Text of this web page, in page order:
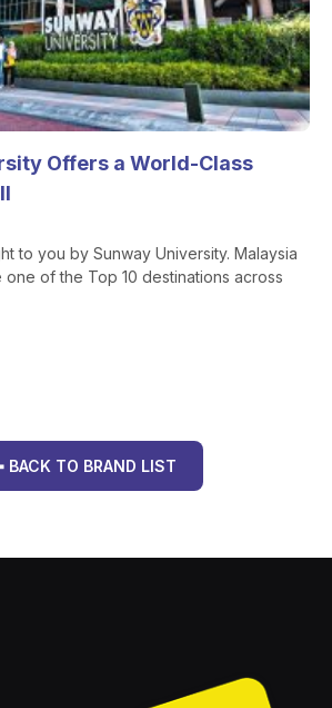
Offers a World-Class
to you by Sunway University. Malaysia
of the Top 10 destinations across
BACK TO BRAND LIST